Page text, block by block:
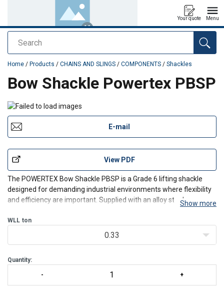
Search
Your quote Menu
added to your quote
Home / Products / CHAINS AND SLINGS / COMPONENTS / Shackles
Bow Shackle Powertex PBSP
E-mail
View PDF
The POWERTEX Bow Shackle PBSP is a Grade 6 lifting shackle
designed for demanding industrial environments where flexibility
and efficiency are important. Supplied with an alloy steel screw
temporary or frequently changed lifting configuratio
Show more
WLL ton
0.33
Quantity: